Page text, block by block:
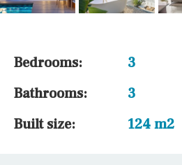
Bedrooms:
3
Bathrooms:
3
Built size:
124 m2